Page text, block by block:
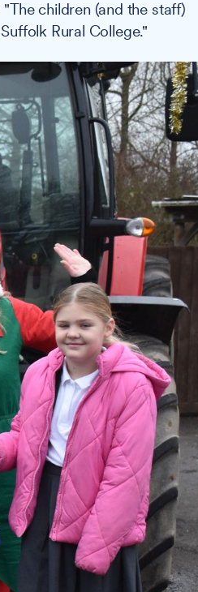
children (and the staff)
Rural College."